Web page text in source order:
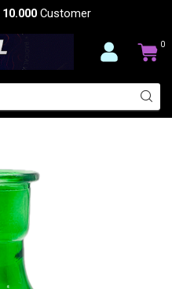
Customer
0
BASE